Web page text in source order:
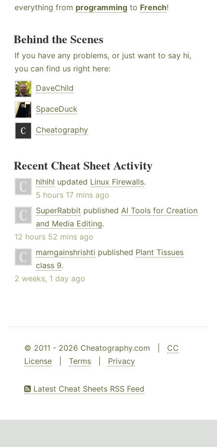
everything from programming to French!
Behind the Scenes
If you have any problems, or just want to say hi,
you can find us right here:
DaveChild
SpaceDuck
Cheatography
Recent Cheat Sheet Activity
hlhlhl updated Linux Firewalls.
5 hours 17 mins ago
SuperRabbit published AI Tools for Creation
and Media Editing.
12 hours 52 mins ago
mamgainshrishti published Plant Tissues
class 9.
2 weeks, 1 day ago
© 2011 - 2026 Cheatography.com | CC
License
Terms Privacy
Latest Cheat Sheets RSS Feed